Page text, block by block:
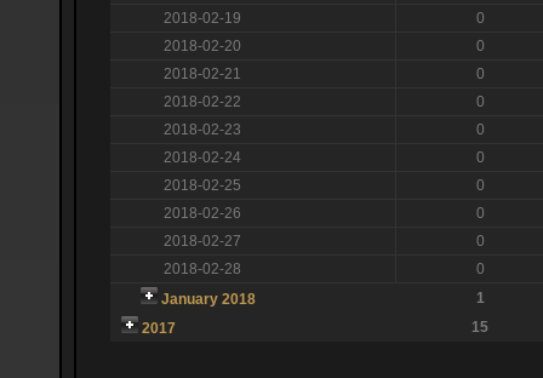
2018-02-19
0
2018-02-20
0
2018-02-21
0
2018-02-22
0
2018-02-23
0
2018-02-24
0
2018-02-25
0
2018-02-26
0
2018-02-27
0
2018-02-28
0
January 2018
1
2017
15